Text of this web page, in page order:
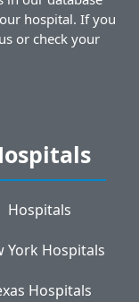
hospital. If you
or check your
Hospitals
York Hospitals
Hospitals